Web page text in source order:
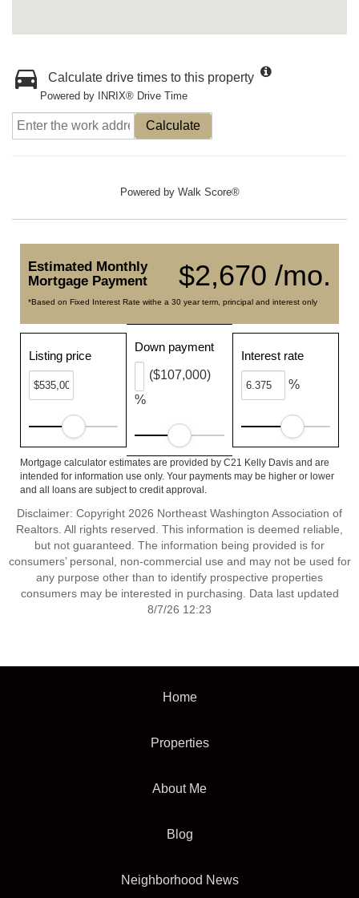
Calculate drive times to this property
Powered by INRIX® Drive Time
Calculate
Powered by Walk Score®
$2,670 /mo.
Estimated Monthly
Mortgage Payment
*Based on Fixed Interest Rate withe a 30 year term, principal and interest only
Listing price
Down payment
%
($107,000)
Interest rate
%
Mortgage calculator estimates are provided by C21 Kelly Davis and are
intended for information use only. Your payments may be higher or lower
and all loans are subject to credit approval.
Disclaimer: Copyright 2026 Northeast Washington Association of
Realtors. All rights reserved. This information is deemed reliable,
but not guaranteed. The information being provided is for
consumers’ personal, non-commercial use and may not be used for
any purpose other than to identify prospective properties
consumers may be interested in purchasing. Data last updated
8/7/26 12:23
Home
Properties
About Me
Blog
Neighborhood News